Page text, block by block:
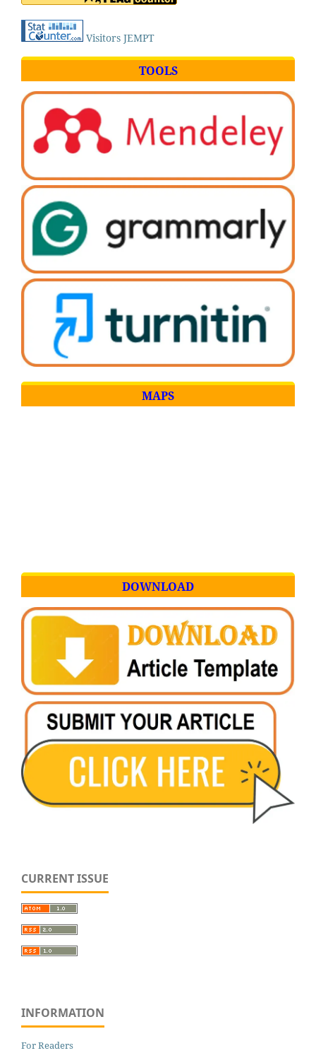
Visitors JEMPT
TOOLS
MAPS
DOWNLOAD
CURRENT ISSUE
INFORMATION
For Readers